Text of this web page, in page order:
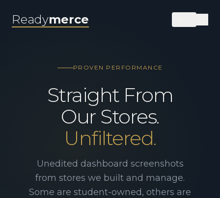
Readymerce
PROVEN PERFORMANCE
Straight From
Our Stores.
Unfiltered.
Unedited dashboard screenshots
from stores we built and manage.
Some are student-owned, others are